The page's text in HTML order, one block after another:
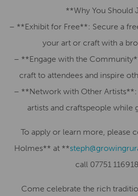
**Why You Should
– **Exhibit for Free**: Secure a
your art or craft with a
– **Engage with the
craft to attendees and inspire
– **Network with Other
artists and craftspeople while
To apply or learn more, please
Holmes** at **
call 07751
Come celebrate the rich